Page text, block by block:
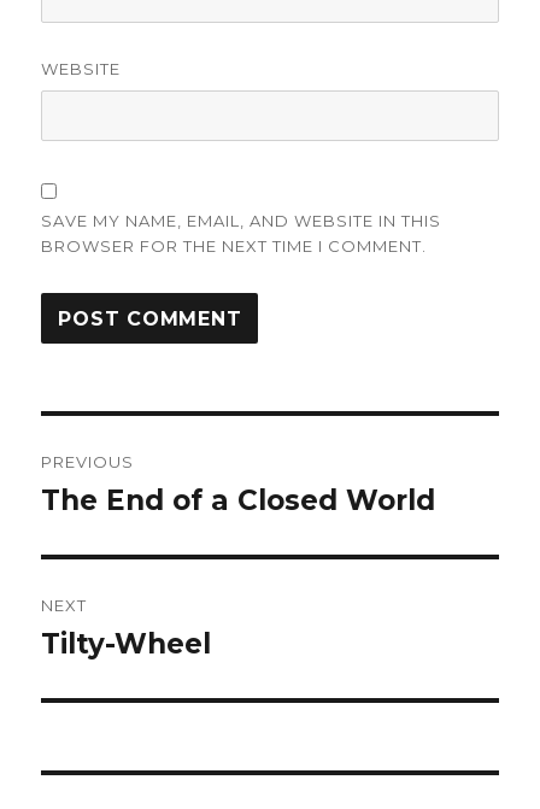
WEBSITE
SAVE MY NAME, EMAIL, AND WEBSITE IN THIS
BROWSER FOR THE NEXT TIME I COMMENT.
navigation
PREVIOUS
Previous
The End of a Closed World
NEXT
Next
Tilty-Wheel